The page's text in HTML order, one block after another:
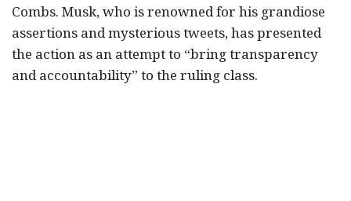
Combs. Musk, who is renowned for his grandiose
assertions and mysterious tweets, has presented
the action as an attempt to “bring transparency
and accountability” to the ruling class.